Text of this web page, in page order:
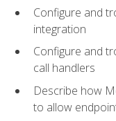
Configure and
integration
Configure and
call handlers
Describe how
to allow